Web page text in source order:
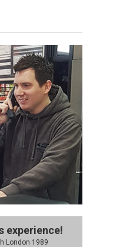
experience!
London 1989